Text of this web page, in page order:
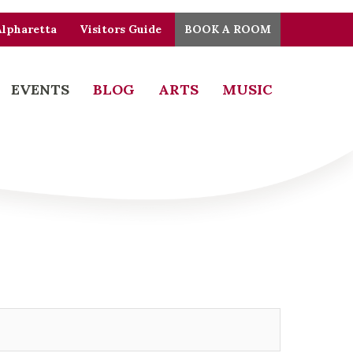
Visitors Guide BOOK A ROOM
EVENTS BLOG ARTS MUSIC